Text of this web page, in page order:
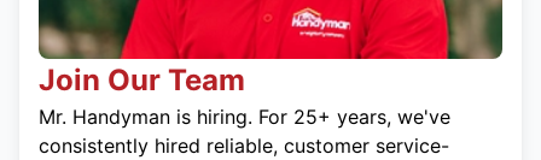
Join Our Team
Mr. Handyman is hiring. For 25+ years, we've
consistently hired reliable, customer service-